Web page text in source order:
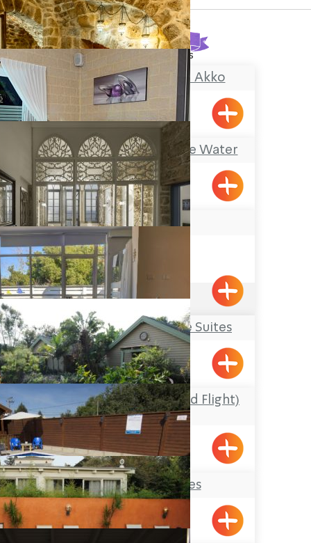
results
Zidan Sarai Suite, Akko
Mia Boutique on the Water
Goren
AKOTIKA
Acre
4.5 (140)
Osnata – Boutique Suites
Kfar Vradim
Maof Ha’Tzipor (Bird Flight)
Cabins
Netiv HaShaura
Paradise Suites
Shomera